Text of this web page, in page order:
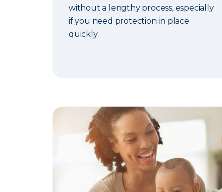
without a lengthy process, especially
if you need protection in place
quickly.